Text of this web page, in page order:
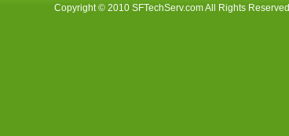
Copyright © 2010 SFTechServ.comAll Rights Reserved